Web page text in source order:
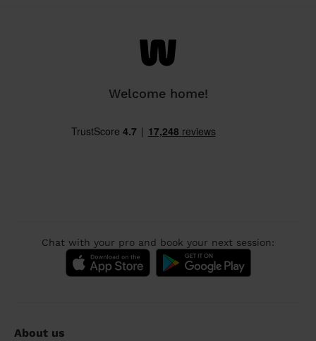
Welcome home!
Chat with your pro and book your next session:
About us